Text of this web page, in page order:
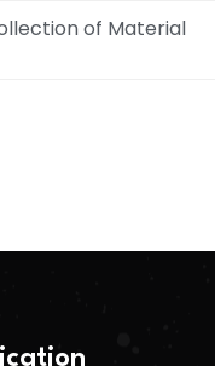
of Material